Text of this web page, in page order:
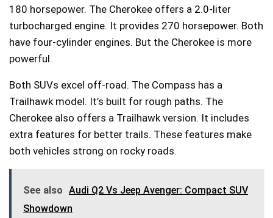
180 horsepower. The Cherokee offers a 2.0-liter
turbocharged engine. It provides 270 horsepower. Both
have four-cylinder engines. But the Cherokee is more
powerful.
Both SUVs excel off-road. The Compass has a
Trailhawk model. It’s built for rough paths. The
Cherokee also offers a Trailhawk version. It includes
extra features for better trails. These features make
both vehicles strong on rocky roads.
See also Audi Q2 Vs Jeep Avenger: Compact SUV
Showdown